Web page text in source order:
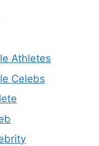
Athletes
Celebs